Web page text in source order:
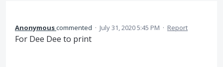
Anonymouscommented · July 31, 2020 5:45 PM · Report
For Dee Dee to print